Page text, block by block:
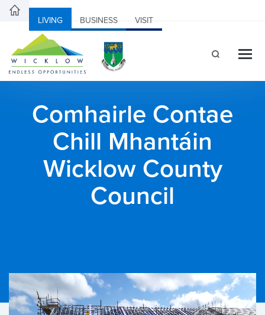
LIVING BUSINESS VISIT
Comhairle Contae
Chill Mhantáin
Wicklow County
Council